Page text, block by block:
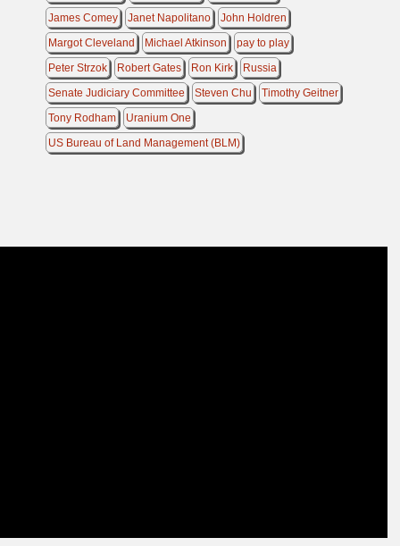
James Comey
Janet Napolitano
John Holdren
Margot Cleveland
Michael Atkinson
pay to play
Peter Strzok
Robert Gates Ron Kirk
Russia
Senate Judiciary Committee
Steven Chu
Timothy Geitner
Tony Rodham
Uranium One
US Bureau of Land Management (BLM)